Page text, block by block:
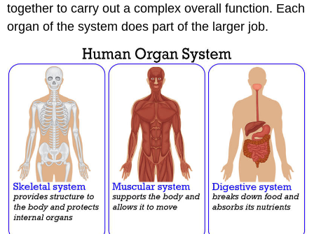
together to carry out a complex overall function. Each
organ of the system does part of the larger job.